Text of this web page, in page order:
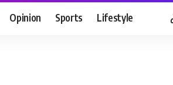
Opinion Sports Lifestyle